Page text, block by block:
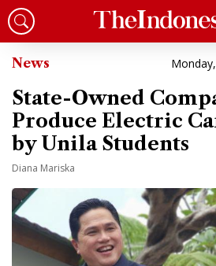
News
State-Owned
Produce Electric
by Unila Students
Diana Mariska